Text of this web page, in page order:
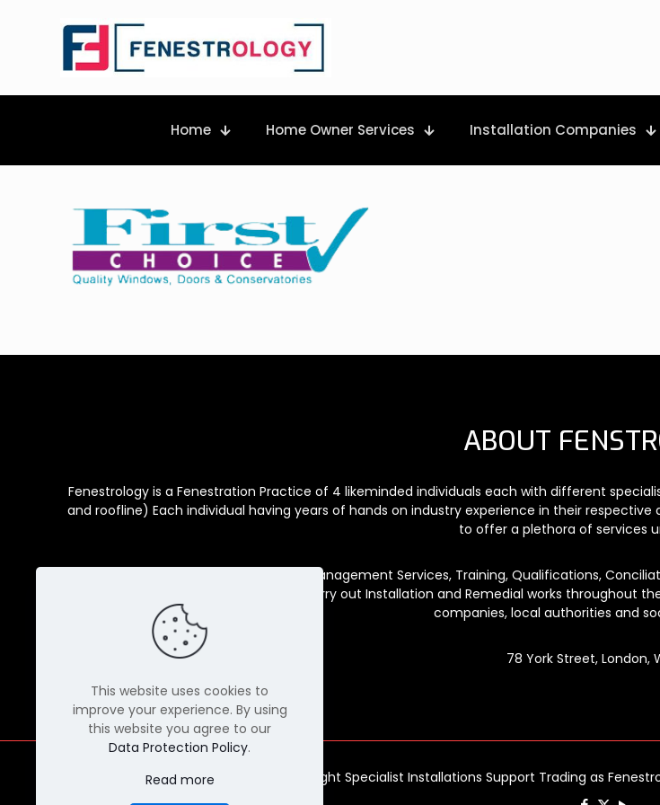
Home Home Owner Services Installation Companies
ABOUT
Fenestrology is a Fenestration Practice of 4 likeminded individuals each with different
and roofline) Each individual having years of hands on industry experience in their
to offer a plethora of services
Our services include Consultation, Management Services, Training, Qualifications,
Installation support teams that carry out Installation and Remedial works throughout
companies, local authorities and
78 York Street, London,
© Copyright Specialist Installations Support Trading as
This website uses cookies to
improve your experience. By using
this website you agree to our
Data Protection Policy.
Read more